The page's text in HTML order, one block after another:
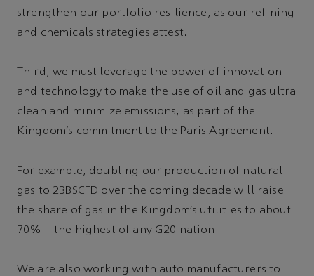
strengthen our portfolio resilience, as our refining
and chemicals strategies attest.
Third, we must leverage the power of innovation
and technology to make the use of oil and gas ultra
clean and minimize emissions, as part of the
Kingdom’s commitment to the Paris Agreement.
For example, doubling our production of natural
gas to 23BSCFD over the coming decade will raise
the share of gas in the Kingdom’s utilities to about
70% – the highest of any G20 nation.
We are also working with auto manufacturers to